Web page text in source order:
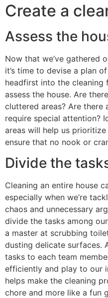
Create a
Assess the
Now that we’ve gathered
it’s time to devise a plan
headfirst into the cleaning
assess the house. Are
cluttered areas? Are there
require special attention?
areas will help us
ensure that no nook or
Divide the
Cleaning an entire house
especially when we’re
chaos and unnecessary
divide the tasks among
a master at scrubbing
dusting delicate surfaces.
tasks to each team
efficiently and play to our
helps make the cleaning
chore and more like a fun